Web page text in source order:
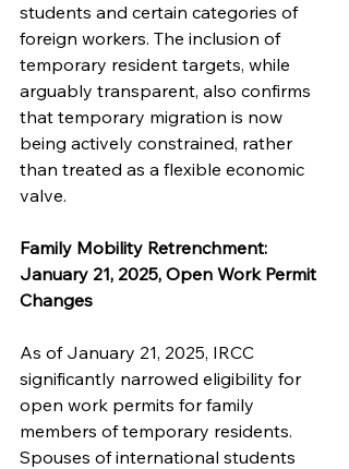
students and certain categories of
foreign workers. The inclusion of
temporary resident targets, while
arguably transparent, also confirms
that temporary migration is now
being actively constrained, rather
than treated as a flexible economic
valve.
Family Mobility Retrenchment:
January 21, 2025, Open Work Permit
Changes
As of January 21, 2025, IRCC
significantly narrowed eligibility for
open work permits for family
members of temporary residents.
Spouses of international students